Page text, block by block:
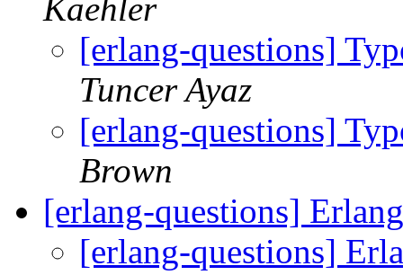
Kaehler
[erlang-questions]
Tuncer Ayaz
[erlang-questions]
Brown
[erlang-questions]
[erlang-questions]